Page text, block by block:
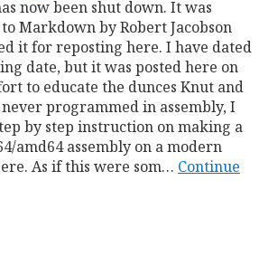
now been shut down. It was
Markdown by Robert Jacobson
it for reposting here. I have dated
date, but it was posted here on
to educate the dunces Knut and
programmed in assembly, I
by step instruction on making a
amd64 assembly on a modern
As if this were som… Continue